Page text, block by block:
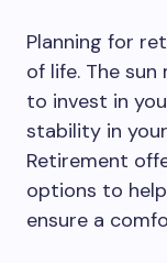
Planning for
of life. The sun
to invest in
stability in
Retirement
options to
ensure a